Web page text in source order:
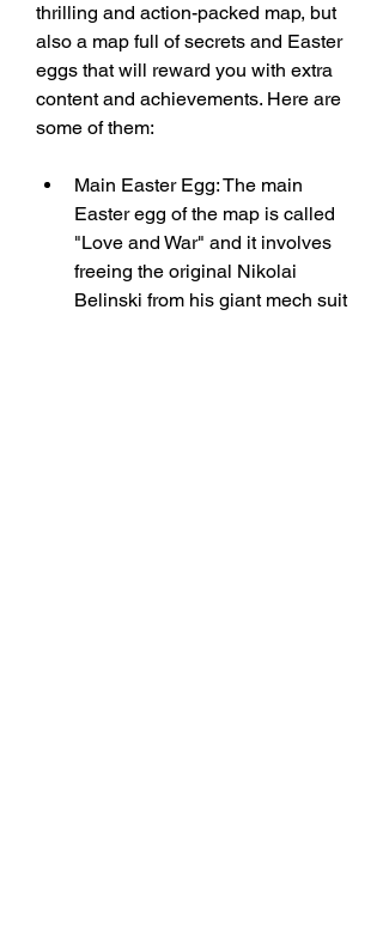
thrilling and action-packed map, but
also a map full of secrets and Easter
eggs that will reward you with extra
content and achievements. Here are
some of them:
Main Easter Egg: The main
Easter egg of the map is called
"Love and War" and it involves
freeing the original Nikolai
Belinski from his giant mech suit